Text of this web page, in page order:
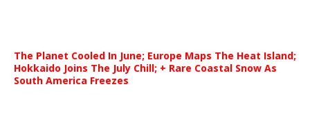
The Planet Cooled In June; Europe Maps The Heat Island;
Hokkaido Joins The July Chill; + Rare Coastal Snow As
South America Freezes